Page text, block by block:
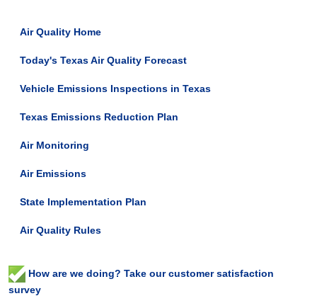
Air Quality Home
Today's Texas Air Quality Forecast
Vehicle Emissions Inspections in Texas
Texas Emissions Reduction Plan
Air Monitoring
Air Emissions
State Implementation Plan
Air Quality Rules
How are we doing? Take our customer satisfaction
survey